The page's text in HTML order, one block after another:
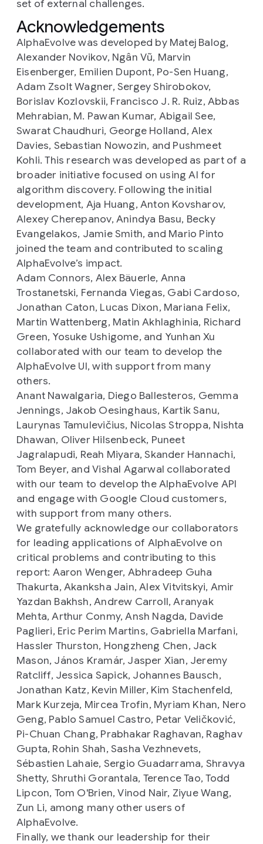
set of external challenges.
Acknowledgements
AlphaEvolve was developed by Matej Balog,
Alexander Novikov, Ngân Vũ, Marvin
Eisenberger, Emilien Dupont, Po-Sen Huang,
Adam Zsolt Wagner, Sergey Shirobokov,
Borislav Kozlovskii, Francisco J. R. Ruiz, Abbas
Mehrabian, M. Pawan Kumar, Abigail See,
Swarat Chaudhuri, George Holland, Alex
Davies, Sebastian Nowozin, and Pushmeet
Kohli. This research was developed as part of a
broader initiative focused on using AI for
algorithm discovery. Following the initial
development, Aja Huang, Anton Kovsharov,
Alexey Cherepanov, Anindya Basu, Becky
Evangelakos, Jamie Smith, and Mario Pinto
joined the team and contributed to scaling
AlphaEvolve’s impact.
Adam Connors, Alex Bäuerle, Anna
Trostanetski, Fernanda Viegas, Gabi Cardoso,
Jonathan Caton, Lucas Dixon, Mariana Felix,
Martin Wattenberg, Matin Akhlaghinia, Richard
Green, Yosuke Ushigome, and Yunhan Xu
collaborated with our team to develop the
AlphaEvolve UI, with support from many
others.
Anant Nawalgaria, Diego Ballesteros, Gemma
Jennings, Jakob Oesinghaus, Kartik Sanu,
Laurynas Tamulevičius, Nicolas Stroppa, Nishta
Dhawan, Oliver Hilsenbeck, Puneet
Jagralapudi, Reah Miyara, Skander Hannachi,
Tom Beyer, and Vishal Agarwal collaborated
with our team to develop the AlphaEvolve API
and engage with Google Cloud customers,
with support from many others.
We gratefully acknowledge our collaborators
for leading applications of AlphaEvolve on
critical problems and contributing to this
report: Aaron Wenger, Abhradeep Guha
Thakurta, Akanksha Jain, Alex Vitvitskyi, Amir
Yazdan Bakhsh, Andrew Carroll, Aranyak
Mehta, Arthur Conmy, Ansh Nagda, Davide
Paglieri, Eric Perim Martins, Gabriella Marfani,
Hassler Thurston, Hongzheng Chen, Jack
Mason, János Kramár, Jasper Xian, Jeremy
Ratcliff, Jessica Sapick, Johannes Bausch,
Jonathan Katz, Kevin Miller, Kim Stachenfeld,
Mark Kurzeja, Mircea Trofin, Myriam Khan, Nero
Geng, Pablo Samuel Castro, Petar Veličković,
Pi-Chuan Chang, Prabhakar Raghavan, Raghav
Gupta, Rohin Shah, Sasha Vezhnevets,
Sébastien Lahaie, Sergio Guadarrama, Shravya
Shetty, Shruthi Gorantala, Terence Tao, Todd
Lipcon, Tom O'Brien, Vinod Nair, Ziyue Wang,
Zun Li, among many other users of
AlphaEvolve.
Finally, we thank our leadership for their